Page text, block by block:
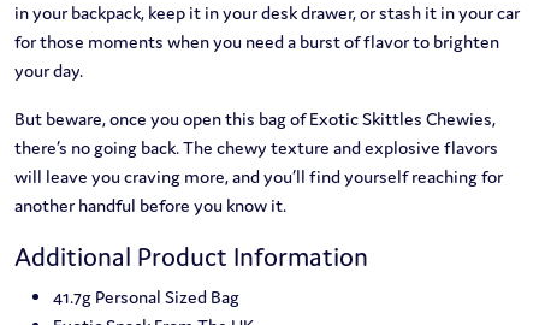
in your backpack, keep it in your desk drawer, or stash it in your car
for those moments when you need a burst of flavor to brighten
your day.
But beware, once you open this bag of Exotic Skittles Chewies,
there’s no going back. The chewy texture and explosive flavors
will leave you craving more, and you’ll find yourself reaching for
another handful before you know it.
Additional Product Information
41.7g Personal Sized Bag